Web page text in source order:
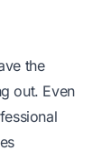
the
out. Even